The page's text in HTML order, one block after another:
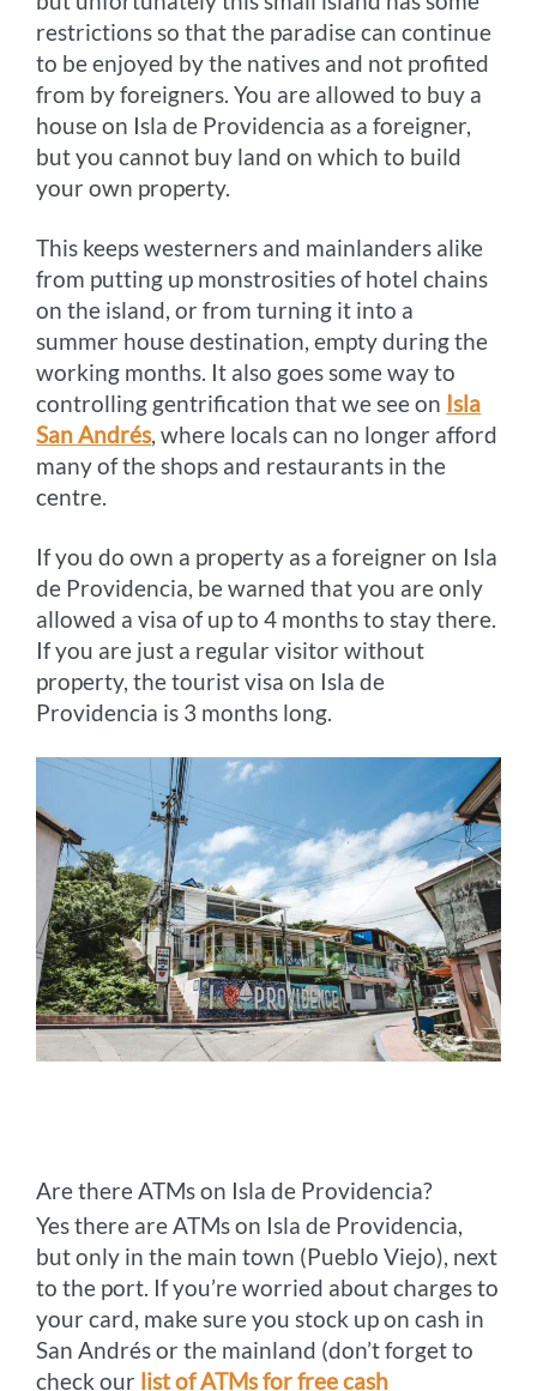
restrictions so that the paradise can continue
to be enjoyed by the natives and not profited
from by foreigners. You are allowed to buy a
house on Isla de Providencia as a foreigner,
but you cannot buy land on which to build
your own property.
This keeps westerners and mainlanders alike
from putting up monstrosities of hotel chains
on the island, or from turning it into a
summer house destination, empty during the
working months. It also goes some way to
controlling gentrification that we see on Isla
San Andrés, where locals can no longer afford
many of the shops and restaurants in the
centre.
If you do own a property as a foreigner on Isla
de Providencia, be warned that you are only
allowed a visa of up to 4 months to stay there.
If you are just a regular visitor without
property, the tourist visa on Isla de
Providencia is 3 months long.
Are there ATMs on Isla de Providencia?
Yes there are ATMs on Isla de Providencia,
but only in the main town (Pueblo Viejo), next
to the port. If you’re worried about charges to
your card, make sure you stock up on cash in
San Andrés or the mainland (don’t forget to
check our list of ATMs for free cash